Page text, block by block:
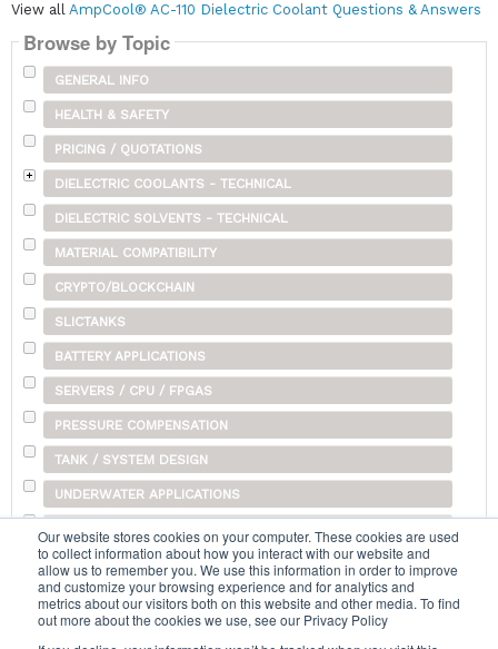
Our website stores cookies on your computer. These cookies are used
to collect information about how you interact with our website and
allow us to remember you. We use this information in order to improve
and customize your browsing experience and for analytics and
metrics about our visitors both on this website and other media. To find
out more about the cookies we use, see our Privacy Policy
View all AmpCool® AC-110 Dielectric Coolant Questions & Answers
Browse by Topic
GENERAL INFO
HEALTH & SAFETY
PRICING / QUOTATIONS
DIELECTRIC COOLANTS - TECHNICAL
DIELECTRIC SOLVENTS - TECHNICAL
MATERIAL COMPATIBILITY
CRYPTO/BLOCKCHAIN
SLICTANKS
BATTERY APPLICATIONS
SERVERS / CPU / FPGAS
PRESSURE COMPENSATION
TANK / SYSTEM DESIGN
UNDERWATER APPLICATIONS
SHIPPING
OTHER
Search...